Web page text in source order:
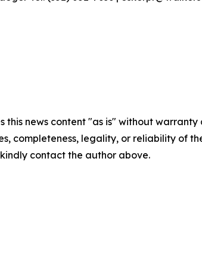
this news content "as is" without
completeness, legality, or reliability of
contact the author above.